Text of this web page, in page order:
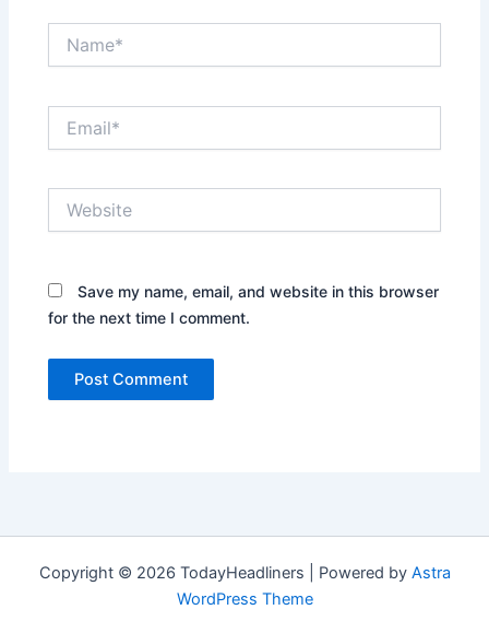
Save my name, email, and website in this browser
for the next time I comment.
Copyright © 2026 TodayHeadliners | Powered by Astra
WordPress Theme